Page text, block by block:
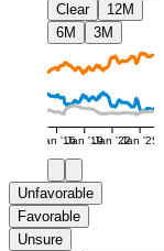
Clear
12M
6M
3M
Jan '16Jan '19Jan '22Jan '25
Unfavorable
Favorable
Unsure